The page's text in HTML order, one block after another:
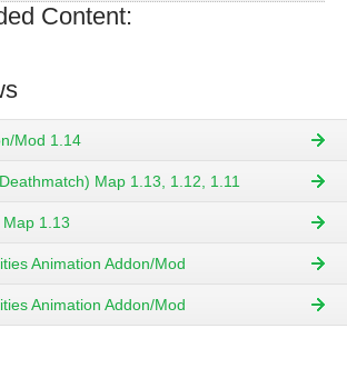
Content:
Mod 1.14
Map 1.13, 1.12, 1.11
1.13
Animation Addon/Mod
Animation Addon/Mod